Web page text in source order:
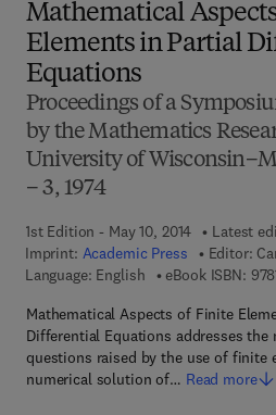
Mathematical
Elements in Partial
Equations
Proceedings of a
by the Mathematics
University of
– 3, 1974
1st Edition - May 10, 2014
Latest
Imprint: Academic Press Editor:
Language: English
eBook ISBN:
Mathematical Aspects of Finite
Differential Equations addresses the
questions raised by the use of finite
numerical solution of… Read more